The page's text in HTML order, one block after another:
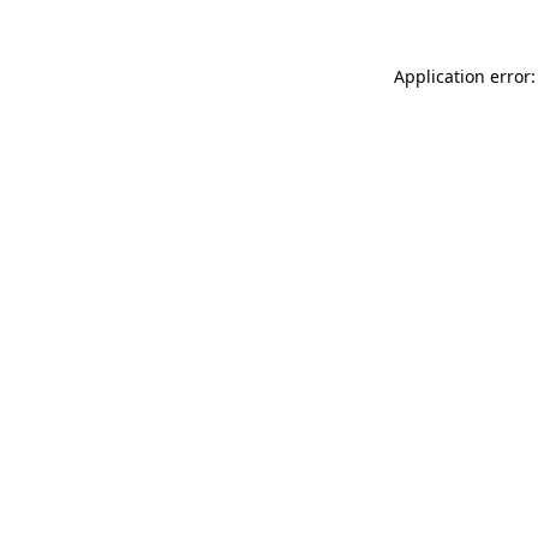
Application